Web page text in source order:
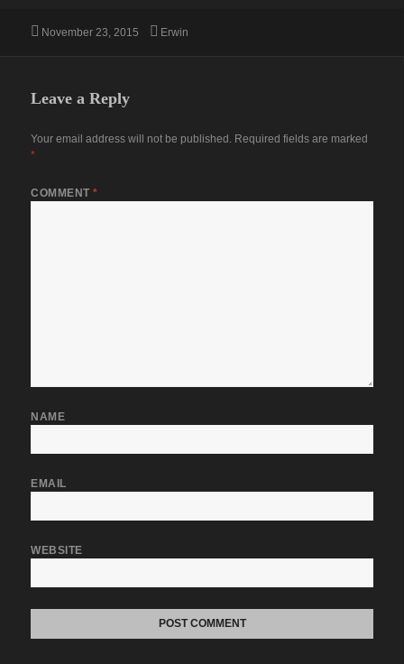
Posted
November 23, 2015 Author
Erwin
Leave a Reply
Your email address will not be published. Required fields are marked
*
COMMENT*
NAME
EMAIL
WEBSITE